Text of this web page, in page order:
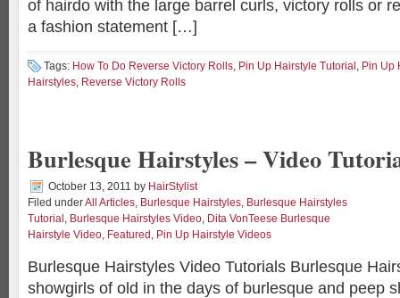
of hairdo with the large barrel curls, victory rolls or
a fashion statement […]
Tags: How To Do Reverse Victory Rolls, Pin Up Hairstyle Tutorial , Pin Up
Hairstyles, Reverse Victory Rolls
Burlesque Hairstyles – Video
October 13, 2011 by HairStylist
Filed underAll Articles, Burlesque Hairstyles, Burlesque Hairstyles
Tutorial , Burlesque Hairstyles Video, Dita VonTeese Burlesque
Hairstyle Video, Featured , Pin Up Hairstyle Videos
Burlesque Hairstyles Video Tutorials Burlesque
showgirls of old in the days of burlesque and peep